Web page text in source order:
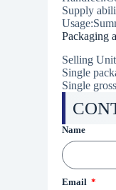
Supply
Packaging
Selling
Single
Single
Name
Email